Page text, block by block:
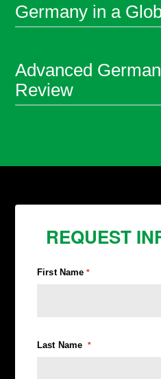
Germany in a
Advanced
Review
REQUEST